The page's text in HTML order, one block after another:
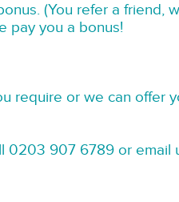
(You refer a friend,
pay you a bonus!
require or we can offer
0203 907 6789 or email